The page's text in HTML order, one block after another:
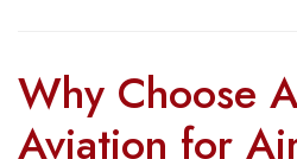
Why Choose
Aviation for